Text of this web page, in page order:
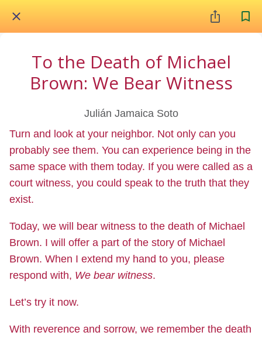
To the Death of Michael
Brown: We Bear Witness
Julián Jamaica Soto
Turn and look at your neighbor. Not only can you
probably see them. You can experience being in the
same space with them today. If you were called as a
court witness, you could speak to the truth that they
exist.
Today, we will bear witness to the death of Michael
Brown. I will offer a part of the story of Michael
Brown. When I extend my hand to you, please
respond with, We bear witness.
Let’s try it now.
With reverence and sorrow, we remember the death